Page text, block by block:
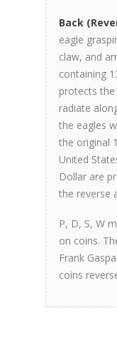
Back
eagle
claw, and
containing
protects the
radiate
the eagles
the original
United
Dollar are
the reverse
P, D, S, W
on coins.
Frank
coins